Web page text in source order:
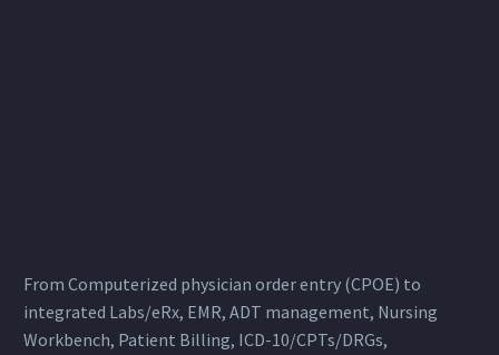
From Computerized physician order entry (CPOE) to
integrated Labs/eRx, EMR, ADT management, Nursing
Workbench, Patient Billing, ICD-10/CPTs/DRGs,